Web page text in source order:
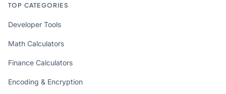
TOP CATEGORIES
Developer Tools
Math Calculators
Finance Calculators
Encoding & Encryption